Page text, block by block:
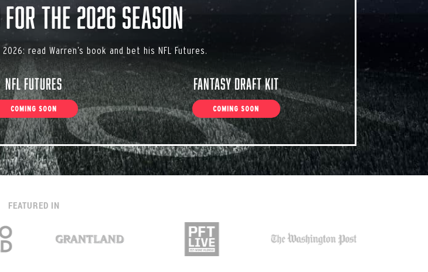
the 2026 Season
read Warren’s book and bet his NFL Futures.
NFL Futures
COMING SOON
Fantasy Draft Kit
COMING SOON
FEATURED IN